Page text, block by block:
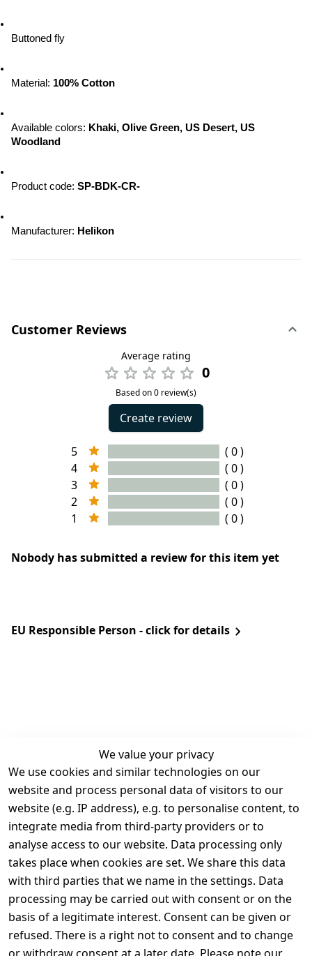
Buttoned fly
Material: 100% Cotton
Available colors: Khaki, Olive Green, US Desert, US
Woodland
Product code: SP-BDK-CR-
Manufacturer: Helikon
Customer Reviews
Average rating
0
Based on 0 review(s)
Create review
5
( 0 )
4
( 0 )
3
( 0 )
2
( 0 )
1
( 0 )
Nobody has submitted a review for this item yet
EU Responsible Person - click for details
We value your privacy
We use cookies and similar technologies on our
website and process personal data of visitors to our
website (e.g. IP address), e.g. to personalise content, to
integrate media from third-party providers or to
analyse access to our website. Data processing only
takes place when cookies are set. We share this data
with third parties that we name in the settings. Data
processing may be carried out with consent or on the
basis of a legitimate interest. Consent can be given or
refused. There is a right not to consent and to change
Legal
Terms and
Conditions
Legal
disclosure
Privacy Policy
Declaration of
accessibility
Cancellation
Contact
Register